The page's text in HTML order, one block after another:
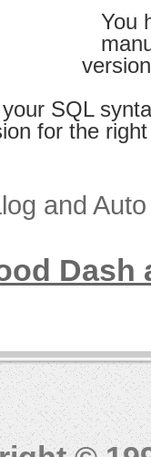
You
SQL
for the
and
Dash